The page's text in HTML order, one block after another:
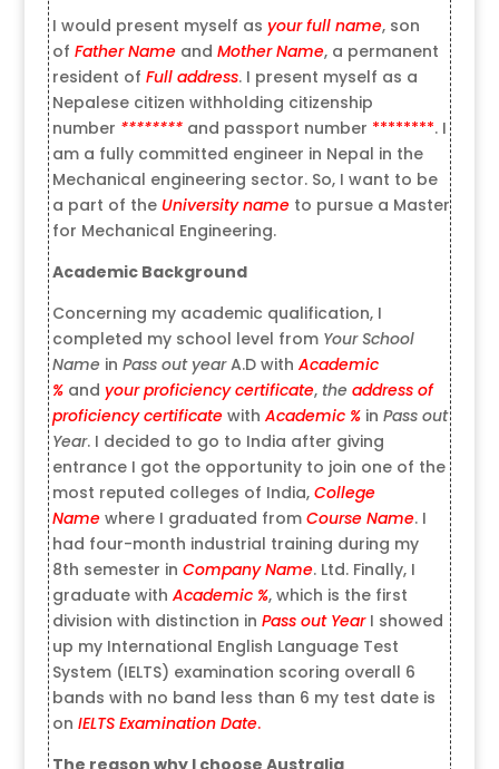
I would present myself asyour full name, son
ofFather Name andMother Name, a permanent
resident ofFull address. I present myself as a
Nepalese citizen withholding citizenship
number ******** and passport number ********. I
am a fully committed engineer in Nepal in the
Mechanical engineering sector. So, I want to be
a part of the University name to pursue a Master
for Mechanical Engineering.
Academic Background
Concerning my academic qualification, I
completed my school level from Your School
Name inPass out yearA.D with Academic
% andyour proficiency certificate, theaddress of
proficiency certificate withAcademic % inPass out
Year. I decided to go to India after giving
entrance I got the opportunity to join one of the
most reputed colleges of India, College
Name where I graduated fromCourse Name. I
had four-month industrial training during my
8th semester inCompany Name. Ltd. Finally, I
graduate with Academic %, which is the first
division with distinction inPass out YearI showed
up my International English Language Test
System (IELTS) examination scoring overall 6
bands with no band less than 6 my test date is
onIELTS Examination Date.
The reason why I choose Australia